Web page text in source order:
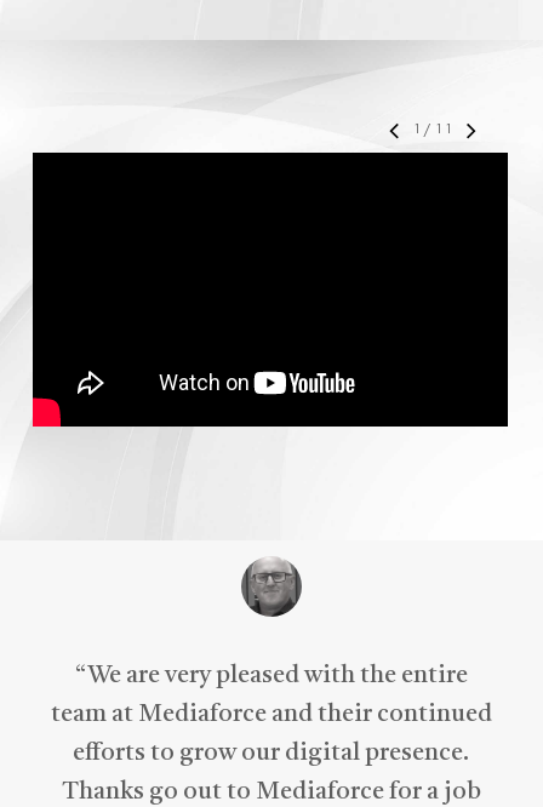
1 / 11
“ We are very pleased with the entire
team at Mediaforce and their continued
efforts to grow our digital presence.
Thanks go out to Mediaforce for a job